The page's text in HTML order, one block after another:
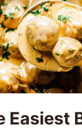
Easiest